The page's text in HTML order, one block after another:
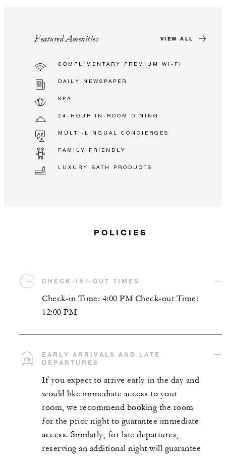
Featured Amenities VIEW ALL
COMPLIMENTARY PREMIUM WI-FI
DAILY NEWSPAPER
SPA
24-HOUR IN-ROOM DINING
MULTI-LINGUAL CONCIERGES
FAMILY FRIENDLY
LUXURY BATH PRODUCTS
POLICIES
CHECK-IN/-OUT TIMES
Check-in Time: 4:00 PM Check-out Time:
12:00 PM
EARLY ARRIVALS AND LATE
DEPARTURES
If you expect to arrive early in the day and
would like immediate access to your
room, we recommend booking the room
for the prior night to guarantee immediate
access. Similarly, for late departures,
reserving an additional night will guarantee